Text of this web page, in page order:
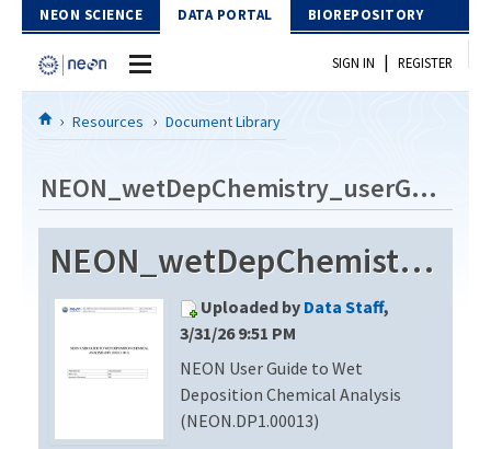
Skip to Content
NEON SCIENCE DATA PORTAL BIOREPOSITORY
Home
Download Data
EXPLORE DATA PRODUCTS
PROTOTYPE DATA
Resources
DATA AVAILABILITY CHART
SIGN IN | REGISTER
Resources Document Library
NEON_wetDepChemistry_userGuide_vE
NEON_wetDepChemistry_userGuide_vE
Uploaded by Data Staff,
3/31/26 9:51 PM
NEON User Guide to Wet
Deposition Chemical Analysis
(NEON.DP1.00013)